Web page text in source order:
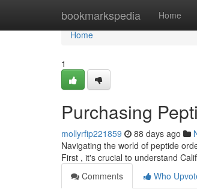
bookmarkspedia Home
Home
Home
1
Purchasing
mollyrfip221859 88 days ago
Navigating the world of peptide
First , it's crucial to understand
Comments
Who